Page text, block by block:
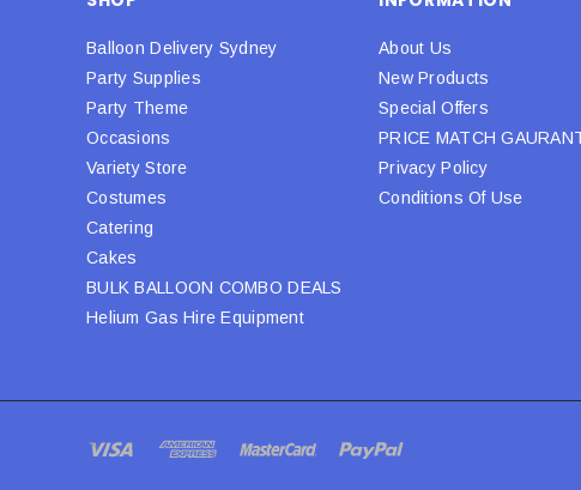
Balloon Delivery Sydney
Party Supplies
Party Theme
Occasions
Variety Store
Costumes
Catering
Cakes
BULK BALLOON COMBO DEALS
Helium Gas Hire Equipment
About Us
New Products
Special Offers
PRICE MATCH
Privacy Policy
Conditions Of Use